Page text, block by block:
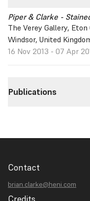
Piper & Clarke -
The Verey Gallery,
Windsor, United
16 Nov 2013 - 07 Apr
Publications
Contact
brian.clarke@heni.com